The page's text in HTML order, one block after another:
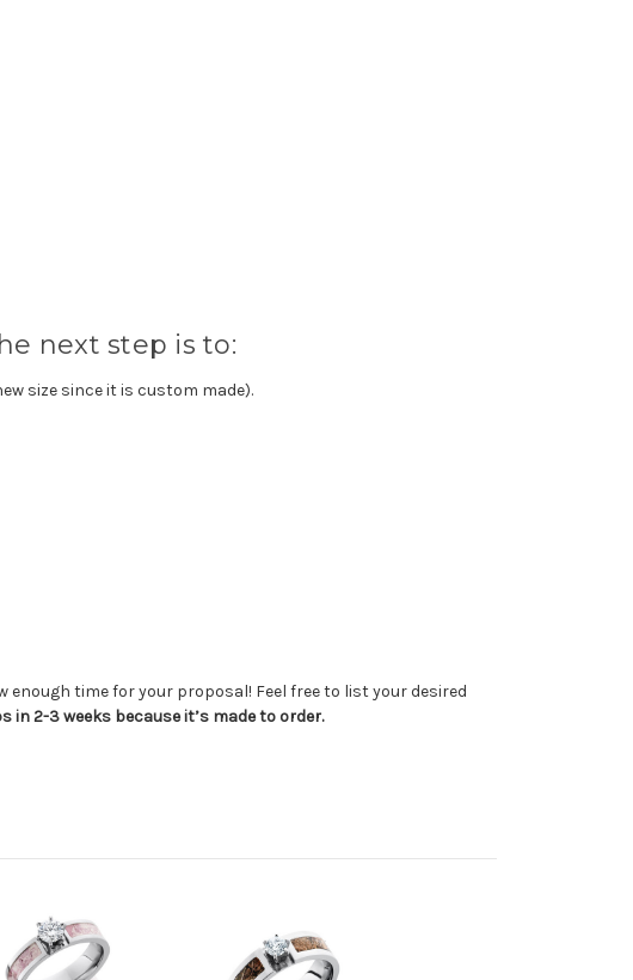
next step is to:
size since it is custom made).
time for your proposal! Feel free to list your desired
in 2-3 weeks because it’s made to order.